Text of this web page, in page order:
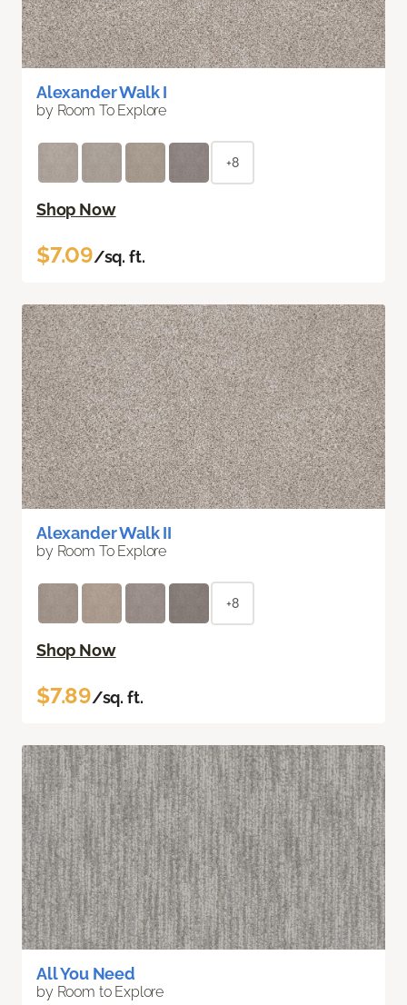
Alexander Walk I
by Room To Explore
+8
Shop Now
$7.09/sq. ft.
Alexander Walk II
by Room To Explore
+8
Shop Now
$7.89/sq. ft.
All You Need
by Room to Explore